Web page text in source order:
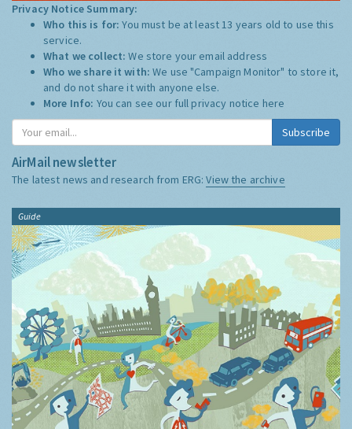
Privacy Notice Summary:
Who this is for:You must be at least 13 years old to use this
service.
What we collect:We store your email address
Who we share it with:We use "Campaign Monitor" to store it,
and do not share it with anyone else.
More Info: You can see our full privacy notice here
Subscribe
AirMail newsletter
The latest news and research from ERG:View the archive
Guide